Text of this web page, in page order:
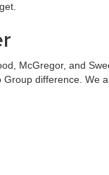
McGregor, and
difference. We